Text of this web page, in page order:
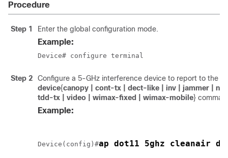
Procedure
Step 1 Enter the global configuration mode.
Example:
Device# configure terminal
Step 2 Configure a 5-GHz interference device to report to the
device{canopy | cont-tx | dect-like | inv | jammer
|
tdd-tx
| video | wimax-fixed | wimax-mobile}
Example:
Device (config)#ap dot11 5ghz cleanair